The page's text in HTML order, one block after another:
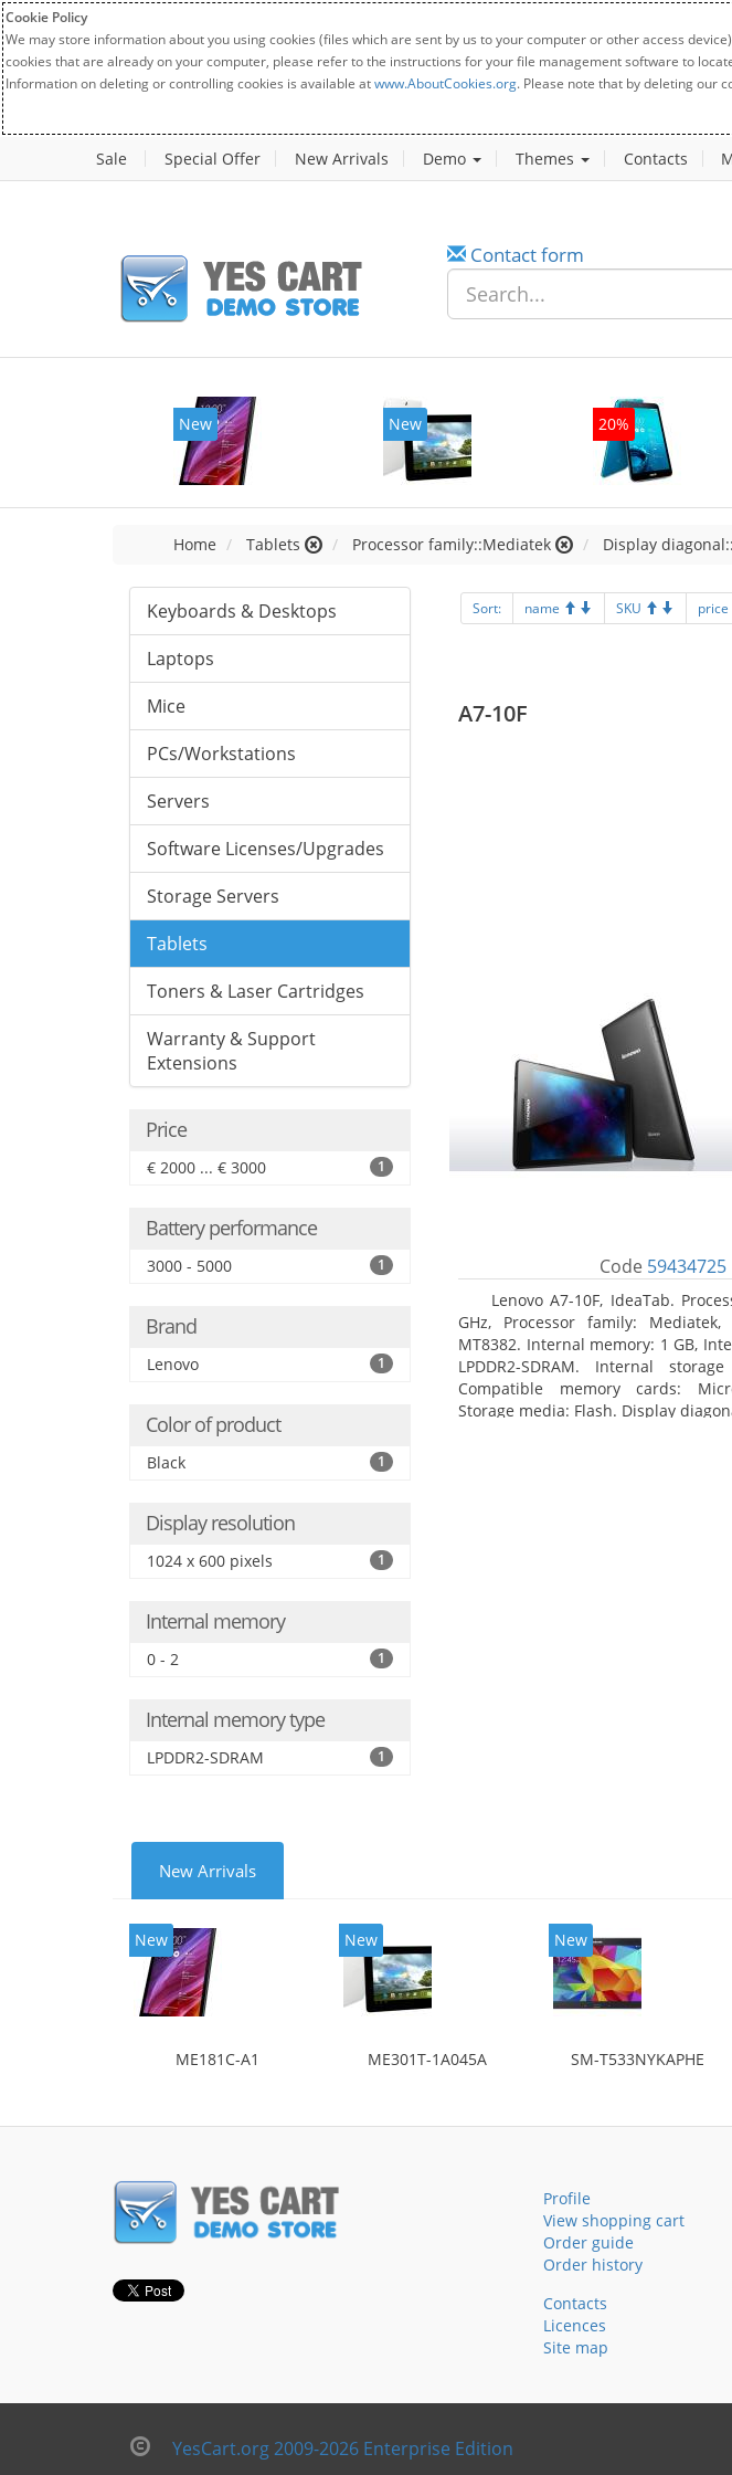
Cookie Policy
We may store information about you using cookies (files which are sent by us to your computer or other access
cookies that are already on your computer, please refer to the instructions for your file management software to
Information on deleting or controlling cookies is available atwww.AboutCookies.org. Please note that by deleting our
Sale Special Offer New Arrivals Demo Themes Contacts
Contact form
New New
Home Tablets Processor family::Mediatek Display
Keyboards & Desktops
Laptops
Mice
PCs/Workstations
Servers
Software Licenses/Upgrades
Storage Servers
Tablets
Toners & Laser Cartridges
Warranty & Support
Extensions
Price
€ 2000 ... € 3000 1
Battery performance
3000 - 5000 1
Brand
Lenovo 1
Color of product
Black 1
Display resolution
1024 x 600 pixels 1
Internal memory
0 - 2 1
Internal memory type
LPDDR2-SDRAM 1
Sort: name SKU price
A7-10F
Code 59434725
Lenovo A7-10F, IdeaTab.
GHz, Processor family: Mediatek,
MT8382. Internal memory: 1 GB,
LPDDR2-SDRAM. Internal
Compatible memory cards:
Storage media: Flash. Display
New Arrivals
New
ME181C-A1
New
ME301T-1A045A
New
SM-T533NYKAPHE
Profile
View shopping cart
Order guide
Order history
Contacts
Licences
Site map
YesCart.org 2009-2026 Enterprise Edition